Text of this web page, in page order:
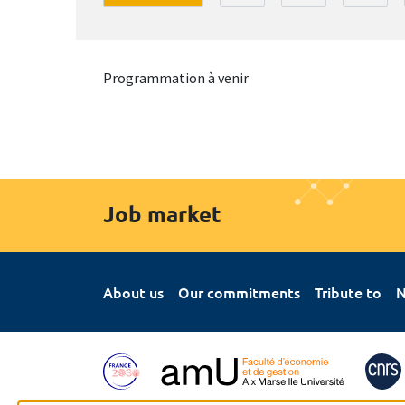
Programmation à venir
Job market
About us Our commitments Tribute to